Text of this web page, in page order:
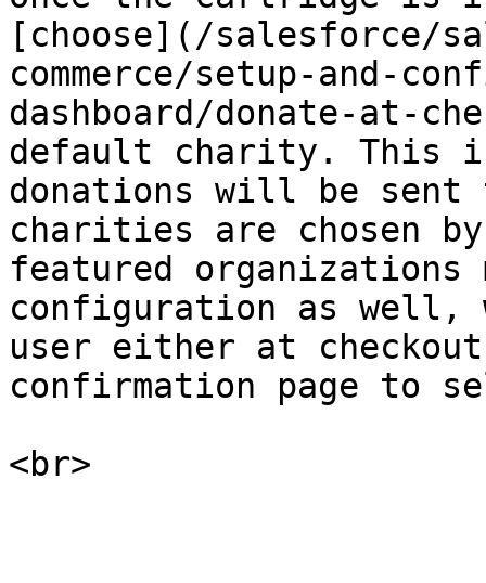
[choose](/salesforce/
commerce/setup-and-
dashboard/donate-at-
default charity. This
donations will be sent
charities are chosen
featured organizations
configuration as well,
user either at
confirmation page to